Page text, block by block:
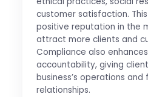
customer satisfaction.
positive reputation in the
attract more clients and
Compliance also
accountability, giving
business’s operations
relationships.